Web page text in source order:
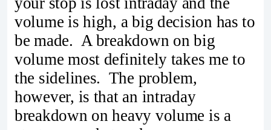
volume is high, a big decision has to
be made. A breakdown on big
volume most definitely takes me to
the sidelines. The problem,
however, is that an intraday
breakdown on heavy volume is a